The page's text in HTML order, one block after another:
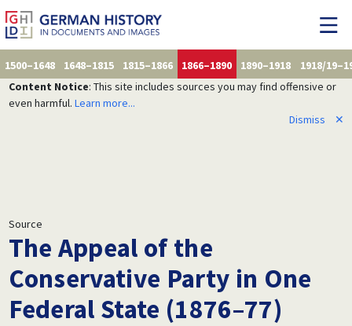
1500–1648 1648–1815 1815–1866 1866–1890 1890–1918
1918/
Content Notice: This site includes sources you may find offensive or
even harmful. Learn more...
Dismiss
✕
Source
The Appeal of the
Conservative Party in One
Federal State (1876–77)